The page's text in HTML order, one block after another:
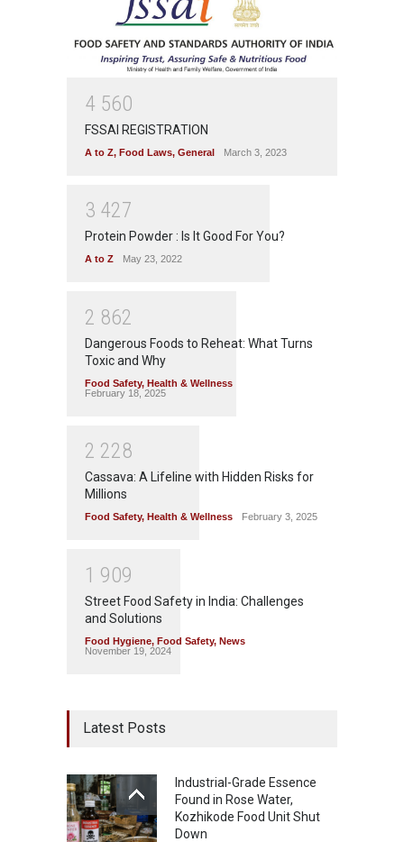
4 560
FSSAI REGISTRATION
A to Z, Food Laws, General March 3, 2023
3 427
Protein Powder : Is It Good For You?
A to Z May 23, 2022
2 862
Dangerous Foods to Reheat: What Turns
Toxic and Why
Food Safety, Health & Wellness
February 18, 2025
2 228
Cassava: A Lifeline with Hidden Risks for
Millions
Food Safety, Health & Wellness February 3, 2025
1 909
Street Food Safety in India: Challenges
and Solutions
Food Hygiene, Food Safety, News
November 19, 2024
Latest Posts
Industrial-Grade Essence
Found in Rose Water,
Kozhikode Food Unit Shut
Down